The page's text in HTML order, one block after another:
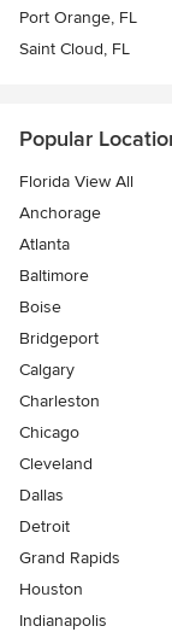
Port Orange, FL
Saint Cloud, FL
Popular
Florida View All
Anchorage
Atlanta
Baltimore
Boise
Bridgeport
Calgary
Charleston
Chicago
Cleveland
Dallas
Detroit
Grand Rapids
Houston
Indianapolis